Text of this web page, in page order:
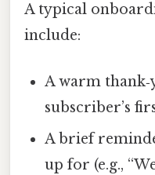
A typical
include:
A warm
subscriber’s
A brief
up for (e.g.,